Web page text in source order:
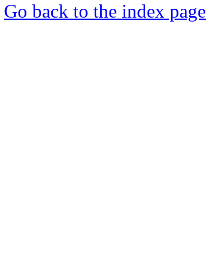
Go back to the index page